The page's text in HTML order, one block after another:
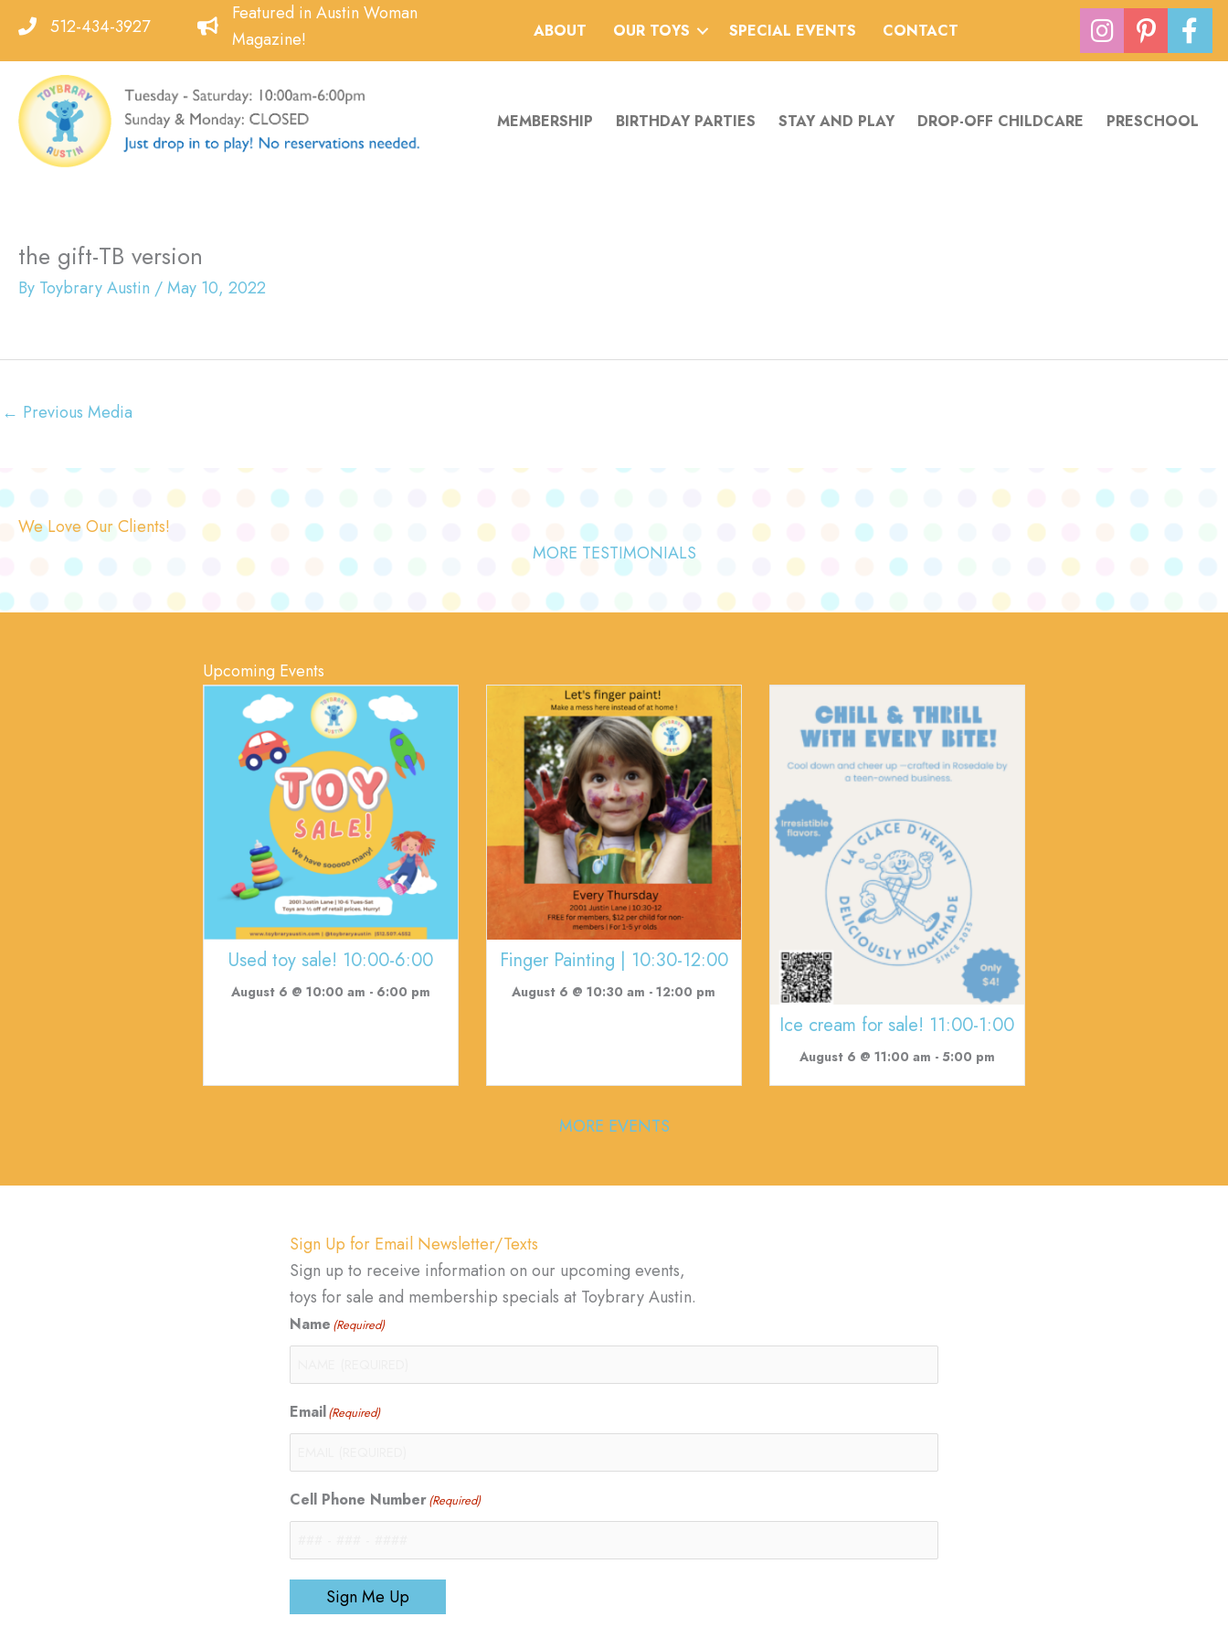
content
512-434-3927
Featured in Austin Woman
Magazine!
ABOUT OUR TOYS SPECIAL EVENTS CONTACT
MEMBERSHIP BIRTHDAY PARTIES STAY AND PLAY DROP-OFF CHILDCARE PRESCHOOL
the gift-TB version
By Toybrary Austin /May 10, 2022
← Previous Media
We Love Our Clients!
MORE TESTIMONIALS
Upcoming Events
Used toy sale! 10:00-6:00
August 6 @ 10:00 am - 6:00 pm
Finger Painting | 10:30-12:00
August 6 @ 10:30 am -12:00 pm
Ice cream for sale! 11:00-1:00
August 6 @ 11:00 am - 5:00 pm
MORE EVENTS
Sign Up for Email Newsletter/Texts
Sign up to receive information on our upcoming events,
toys for sale and membership specials at Toybrary Austin.
Name (Required)
Email(Required)
Cell Phone Number(Required)
Sign Me Up